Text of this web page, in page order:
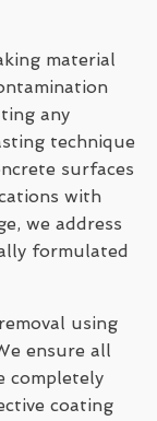
material
any
technique
surfaces
with
we address
formulated
using
ensure all
completely
coating